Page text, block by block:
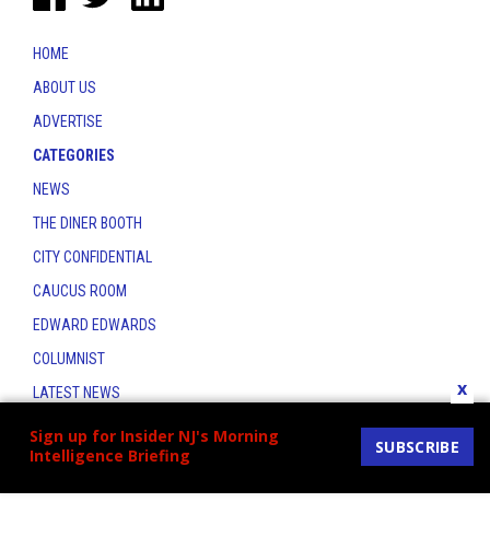
Sign up for Insider NJ's Morning
Intelligence Briefing
SUBSCRIBE
x
HOME
ABOUT US
ADVERTISE
CATEGORIES
NEWS
THE DINER BOOTH
CITY CONFIDENTIAL
CAUCUS ROOM
EDWARD EDWARDS
COLUMNIST
LATEST NEWS
CONTACT
THE INSIDER INDEX